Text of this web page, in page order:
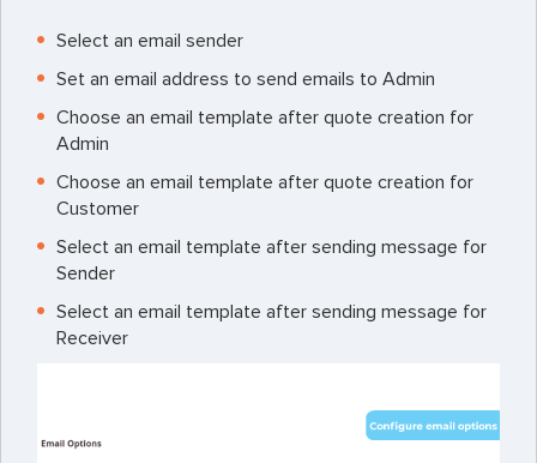
Select an email sender
Set an email address to send emails to Admin
Choose an email template after quote creation for
Admin
Choose an email template after quote creation for
Customer
Select an email template after sending message for
Sender
Select an email template after sending message for
Receiver